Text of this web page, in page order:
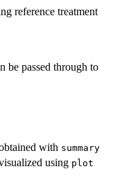
reference treatment
be passed through to
with summary
using plot